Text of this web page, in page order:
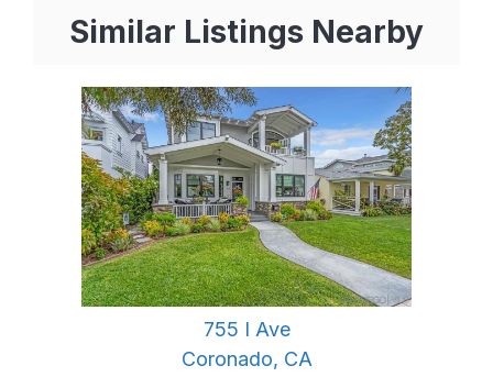
Similar Listings Nearby
755 I Ave
Coronado, CA